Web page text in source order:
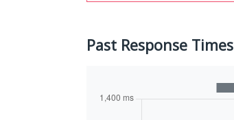
Past Response Times